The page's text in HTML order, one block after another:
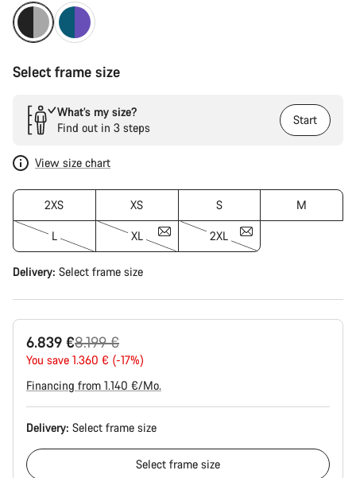
Select frame size
What’s my size?
Find out in 3 steps
Start
View size chart
2XS XS S M
L XL 2XL
Delivery: Select frame size
6.839 €
Original
price
8.199 €
You save 1.360 € (-17%)
Financing from 1.140 €/Mo.
Delivery: Select frame size
Select frame size